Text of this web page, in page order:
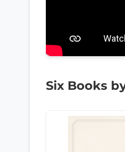
Six Books